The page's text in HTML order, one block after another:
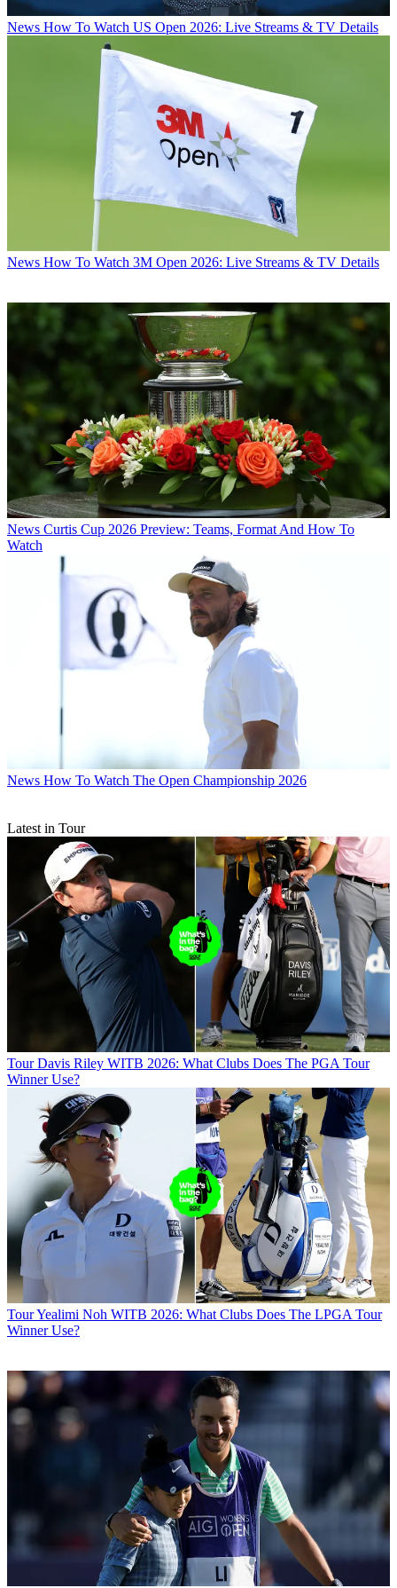
News How To Watch US Open 2026: Live Streams & TV Details
News How To Watch 3M Open 2026: Live Streams & TV Details
News Curtis Cup 2026 Preview: Teams, Format And How To
Watch
News How To Watch The Open Championship 2026
Latest in Tour
Tour Davis Riley WITB 2026: What Clubs Does The PGA Tour
Winner Use?
TourYealimi Noh WITB 2026: What Clubs Does The LPGA Tour
Winner Use?